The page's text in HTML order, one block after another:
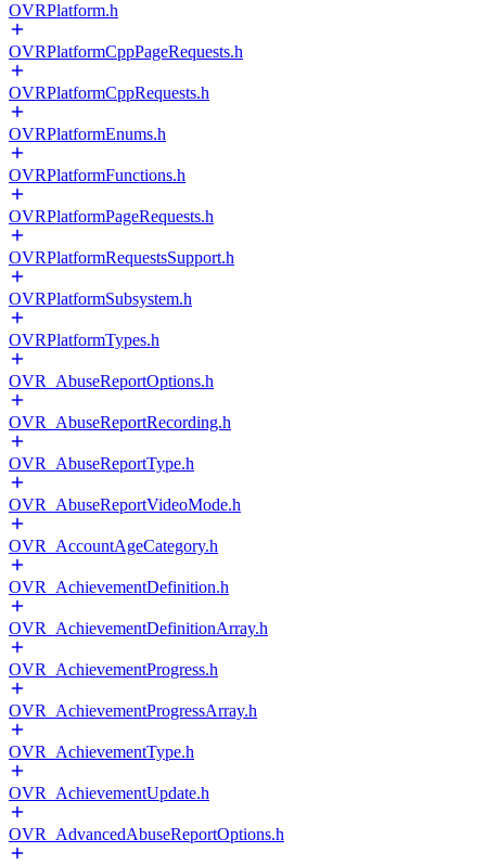
OVRPlatform.h
OVRPlatformCppPageRequests.h
OVRPlatformCppRequests.h
OVRPlatformEnums.h
OVRPlatformFunctions.h
OVRPlatformPageRequests.h
OVRPlatformRequestsSupport.h
OVRPlatformSubsystem.h
OVRPlatformTypes.h
OVR_AbuseReportOptions.h
OVR_AbuseReportRecording.h
OVR_AbuseReportType.h
OVR_AbuseReportVideoMode.h
OVR_AccountAgeCategory.h
OVR_AchievementDefinition.h
OVR_AchievementDefinitionArray.h
OVR_AchievementProgress.h
OVR_AchievementProgressArray.h
OVR_AchievementType.h
OVR_AchievementUpdate.h
OVR_AdvancedAbuseReportOptions.h